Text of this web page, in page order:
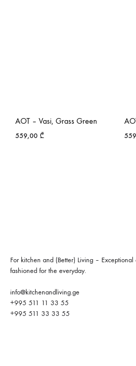
AOT – Vasi, Grass Green
559,00 ₾
For kitchen and (Better) Living –
fashioned for the everyday.
info@kitchenandliving.ge
+995 511 11 33 55
+995 511 33 33 55